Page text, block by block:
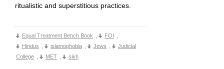
ritualistic and superstitious practices.
Equal Treatment Bench Book FOI
Hindus
islamophobia Jews
Judicial
College
MET sikh